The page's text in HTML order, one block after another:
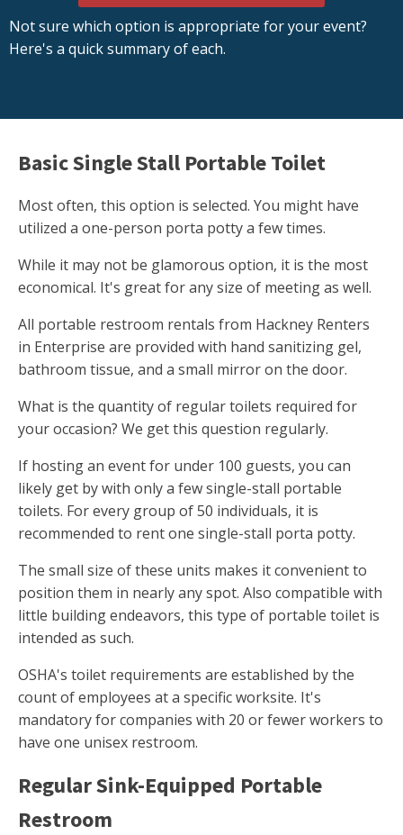
Not sure which option is appropriate for your event?
Here's a quick summary of each.
Basic Single Stall Portable Toilet
Most often, this option is selected. You might have
utilized a one-person porta potty a few times.
While it may not be glamorous option, it is the most
economical. It's great for any size of meeting as well.
All portable restroom rentals from Hackney Renters
in Enterprise are provided with hand sanitizing gel,
bathroom tissue, and a small mirror on the door.
What is the quantity of regular toilets required for
your occasion? We get this question regularly.
If hosting an event for under 100 guests, you can
likely get by with only a few single-stall portable
toilets. For every group of 50 individuals, it is
recommended to rent one single-stall porta potty.
The small size of these units makes it convenient to
position them in nearly any spot. Also compatible with
little building endeavors, this type of portable toilet is
intended as such.
OSHA's toilet requirements are established by the
count of employees at a specific worksite. It's
mandatory for companies with 20 or fewer workers to
have one unisex restroom.
Regular Sink-Equipped Portable
Restroom